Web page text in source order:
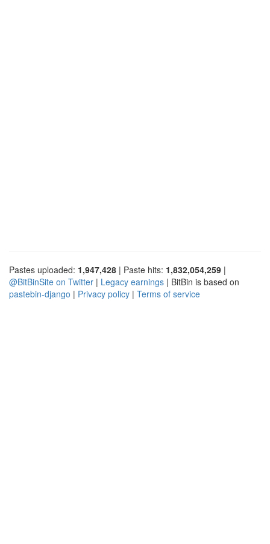
Pastes uploaded: 1,947,428 | Paste hits: 1,832,054,259 |
@BitBinSite on Twitter | Legacy earnings | BitBin is based on
pastebin-django | Privacy policy | Terms of service